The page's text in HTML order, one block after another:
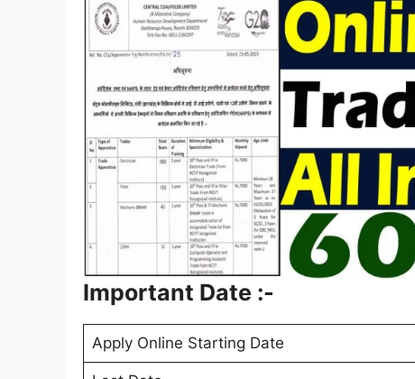
Important Date :-
Apply Online Starting Date